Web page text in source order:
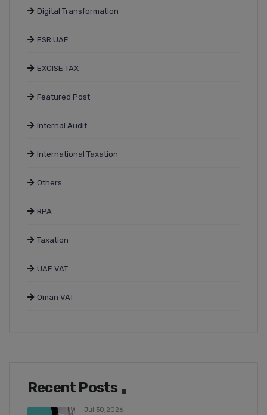
Digital Transformation
ESR UAE
EXCISE TAX
Featured Post
Internal Audit
International Taxation
Others
RPA
Taxation
UAE VAT
Oman VAT
Recent Posts
Jul 30,2026